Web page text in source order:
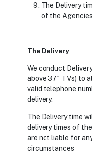
The Delivery
of the
The Delivery
We conduct
above 37” TVs) to
valid telephone
delivery.
The Delivery time
delivery times of
are not liable for
circumstances